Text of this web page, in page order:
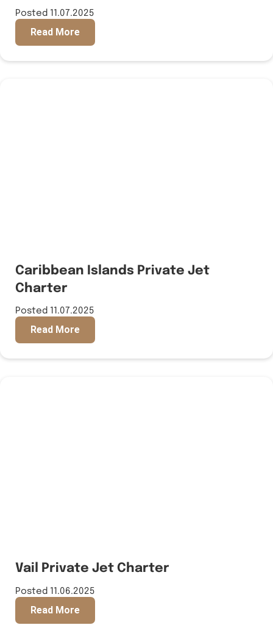
Posted 11.07.2025
Read More
Caribbean Islands Private Jet
Charter
Posted 11.07.2025
Read More
Vail Private Jet Charter
Posted 11.06.2025
Read More